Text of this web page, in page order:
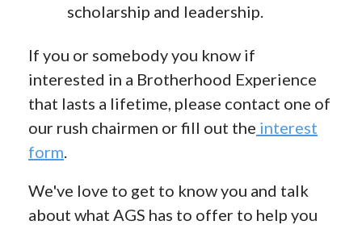
scholarship and leadership.
If you or somebody you know if
interested in a Brotherhood Experience
that lasts a lifetime, please contact one of
our rush chairmen or fill out the interest
form
We've love to get to know you and talk
about what AGS has to offer to help you